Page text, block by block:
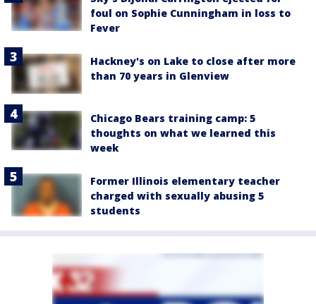
foul on Sophie Cunningham in loss to
Fever
Hackney's on Lake to close after more
than 70 years in Glenview
Chicago Bears training camp: 5
thoughts on what we learned this
week
Former Illinois elementary teacher
charged with sexually abusing 5
students